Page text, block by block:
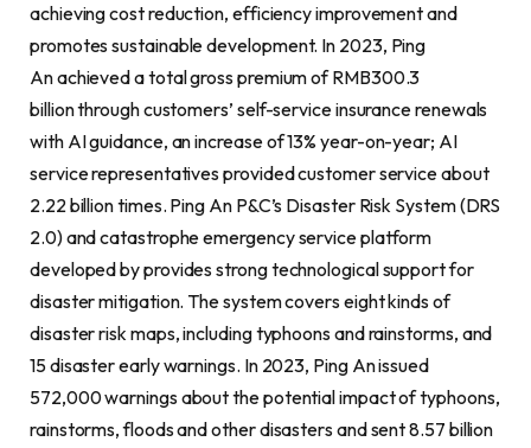
achieving cost reduction, efficiency improvement and
promotes sustainable development. In 2023, Ping
An achieved a total gross premium of RMB300.3
billion through customers’ self-service insurance renewals
with AI guidance, an increase of 13% year-on-year; AI
service representatives provided customer service about
2.22 billion times. Ping An P&C’s Disaster Risk System (DRS
2.0) and catastrophe emergency service platform
developed by provides strong technological support for
disaster mitigation. The system covers eight kinds of
disaster risk maps, including typhoons and rainstorms, and
15 disaster early warnings. In 2023, Ping An issued
572,000 warnings about the potential impact of typhoons,
rainstorms, floods and other disasters and sent 8.57 billion